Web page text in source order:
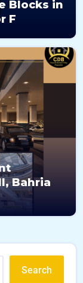
Blocks in
F
Bahria
Search